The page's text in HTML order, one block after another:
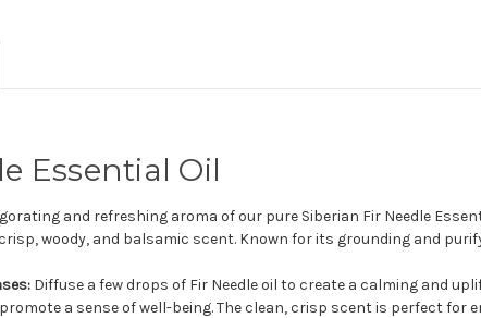
Essential Oil
and refreshing aroma of our pure Siberian Fir Needle
woody, and balsamic scent. Known for its grounding and
Diffuse a few drops of Fir Needle oil to create a calming and
a sense of well-being. The clean, crisp scent is perfect for